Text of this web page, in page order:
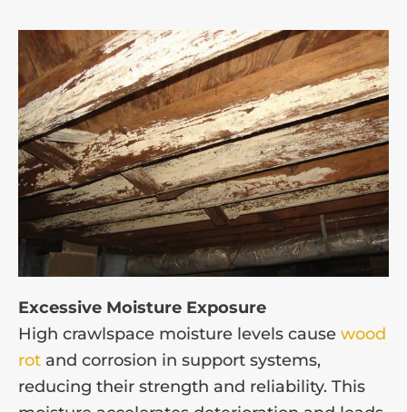
Excessive Moisture Exposure
High crawlspace moisture levels cause wood
rot and corrosion in support systems,
reducing their strength and reliability. This